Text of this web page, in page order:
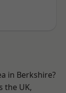
in Berkshire?
the UK,